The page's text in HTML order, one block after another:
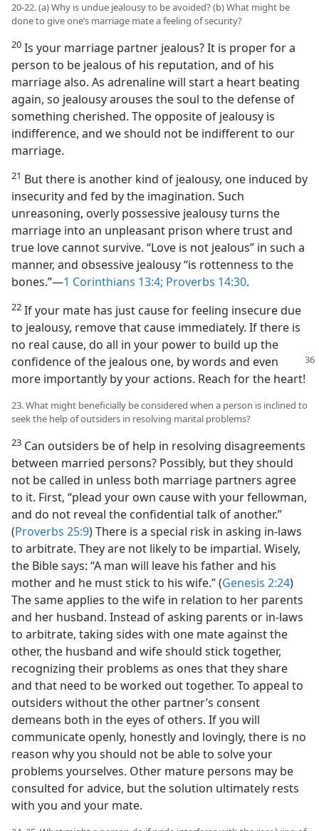
20-22. (a) Why is undue jealousy to be avoided? (b) What might be
done to give one’s marriage mate a feeling of security?
20 Is your marriage partner jealous? It is proper for a
person to be jealous of his reputation, and of his
marriage also. As adrenaline will start a heart beating
again, so jealousy arouses the soul to the defense of
something cherished. The opposite of jealousy is
indifference, and we should not be indifferent to our
marriage.
21 But there is another kind of jealousy, one induced by
insecurity and fed by the imagination. Such
unreasoning, overly possessive jealousy turns the
marriage into an unpleasant prison where trust and
true love cannot survive. “Love is not jealous” in such a
manner, and obsessive jealousy “is rottenness to the
bones.”—1 Corinthians 13:4; Proverbs 14:30.
22 If your mate has just cause for feeling insecure due
to jealousy, remove that cause immediately. If there is
no real cause, do all in your power to build up the
confidence of the jealous one, by words and even
more importantly by your actions. Reach for the heart!
23. What might beneficially be considered when a person is inclined to
seek the help of outsiders in resolving marital problems?
23 Can outsiders be of help in resolving disagreements
between married persons? Possibly, but they should
not be called in unless both marriage partners agree
to it. First, “plead your own cause with your fellowman,
and do not reveal the confidential talk of another.”
(Proverbs 25:9) There is a special risk in asking in-laws
to arbitrate. They are not likely to be impartial. Wisely,
the Bible says: “A man will leave his father and his
mother and he must stick to his wife.” (Genesis 2:24)
The same applies to the wife in relation to her parents
and her husband. Instead of asking parents or in-laws
to arbitrate, taking sides with one mate against the
other, the husband and wife should stick together,
recognizing their problems as ones that they share
and that need to be worked out together. To appeal to
outsiders without the other partner’s consent
demeans both in the eyes of others. If you will
communicate openly, honestly and lovingly, there is no
reason why you should not be able to solve your
problems yourselves. Other mature persons may be
consulted for advice, but the solution ultimately rests
with you and your mate.